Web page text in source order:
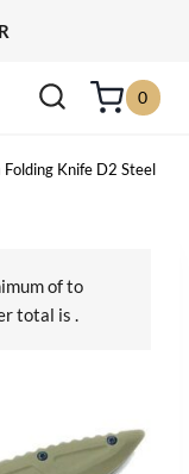
0
Knife D2 Steel
ofto
total is